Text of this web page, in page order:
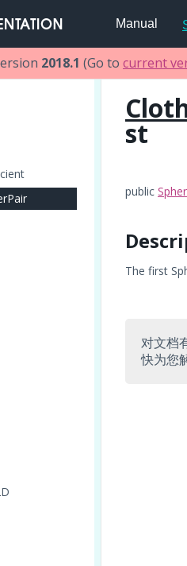
Manual
2018.1 (Go to current
st
public
The first
对文档
快为您